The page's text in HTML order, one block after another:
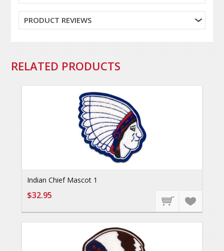
PRODUCT REVIEWS
RELATED PRODUCTS
Indian Chief Mascot 1
$32.95